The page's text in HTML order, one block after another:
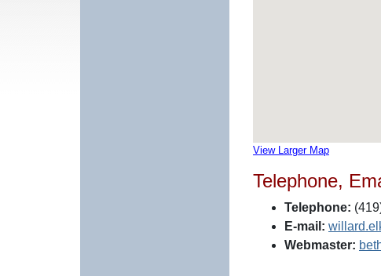
View Larger Map
Telephone,
Telephone:
E-mail:
Webmaster: